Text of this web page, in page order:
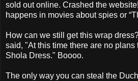
sold out online. Crashed the
happens in movies about spies or
How can we still get this wrap
said, "At this time there are no
Shola Dress." Boooo.
The only way you can steal the